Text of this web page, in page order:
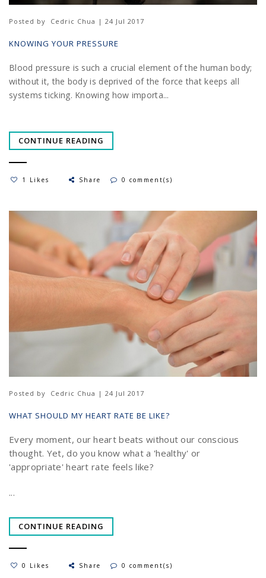
Posted by Cedric Chua | 24 Jul 2017
KNOWING YOUR PRESSURE
Blood pressure is such a crucial element of the human body;
without it, the body is deprived of the force that keeps all
systems ticking. Knowing how importa...
CONTINUE READING
1 Likes Share 0 comment(s)
Posted by Cedric Chua | 24 Jul 2017
WHAT SHOULD MY HEART RATE BE LIKE?
Every moment, our heart beats without our conscious
thought. Yet, do you know what a 'healthy' or
'appropriate' heart rate feels like?
...
CONTINUE READING
0 Likes Share 0 comment(s)